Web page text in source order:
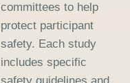
committees to help
protect participant
safety. Each study
includes specific